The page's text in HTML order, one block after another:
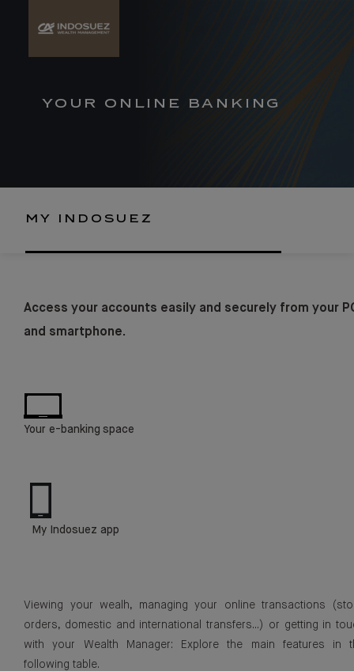
YOUR ONLINE BANKING
MY INDOSUEZ
Access your accounts easily and securely from your
and smartphone.
Your e-banking space
My Indosuez app
Viewing your wealh, managing your online transactions
orders, domestic and international transfers...) or getting in
with your Wealth Manager: Explore the main features in
following table.